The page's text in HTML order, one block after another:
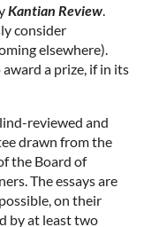
Kantian Review
consider
elsewhere).
a prize, if in its
reviewed and
drawn from the
the Board of
The essays are
on their
by at least two